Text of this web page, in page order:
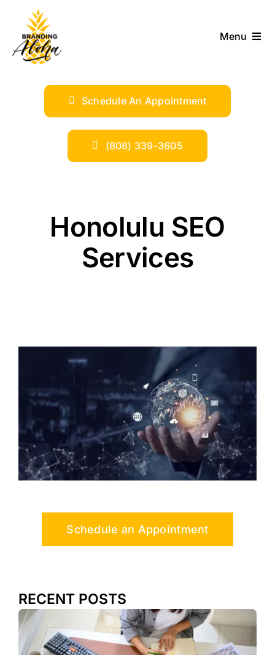
content
Menu
SERVICES
INDUSTRIES
SHOP
Schedule An Appointment
(808) 339-3605
Honolulu SEO
Services
Schedule an Appointment
RECENT POSTS